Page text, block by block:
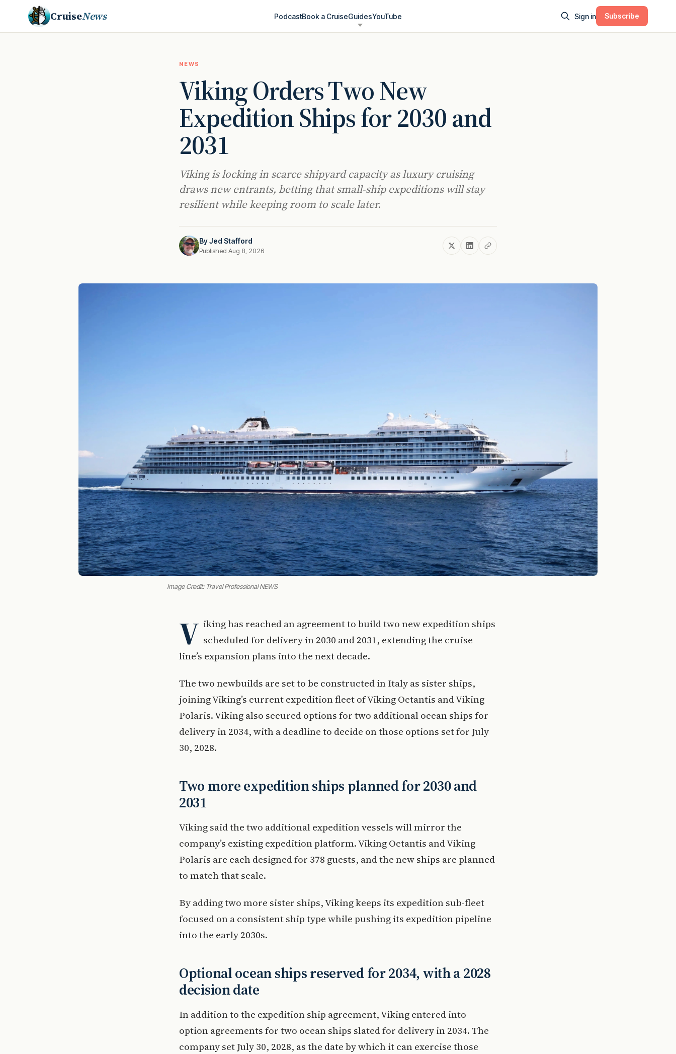
CruiseNews PodcastBook a CruiseGuidesYouTube Sign in Subscribe
NEWS
Viking Orders Two New
Expedition Ships for 2030 and
2031
Viking is locking in scarce shipyard capacity as luxury cruising
draws new entrants, betting that small-ship expeditions will stay
resilient while keeping room to scale later.
ByJed Stafford
Published Aug 8, 2026
Image Credit: Travel Professional NEWS
V iking has reached an agreement to build two new expedition ships
scheduled for delivery in 2030 and 2031, extending the cruise
line’s expansion plans into the next decade.
The two newbuilds are set to be constructed in Italy as sister ships,
joining Viking’s current expedition fleet of Viking Octantis and Viking
Polaris. Viking also secured options for two additional ocean ships for
delivery in 2034, with a deadline to decide on those options set for July
30, 2028.
Two more expedition ships planned for 2030 and
2031
Viking said the two additional expedition vessels will mirror the
company’s existing expedition platform. Viking Octantis and Viking
Polaris are each designed for 378 guests, and the new ships are planned
to match that scale.
By adding two more sister ships, Viking keeps its expedition sub-fleet
focused on a consistent ship type while pushing its expedition pipeline
into the early 2030s.
Optional ocean ships reserved for 2034, with a 2028
decision date
In addition to the expedition ship agreement, Viking entered into
option agreements for two ocean ships slated for delivery in 2034. The
company set July 30, 2028, as the date by which it can exercise those